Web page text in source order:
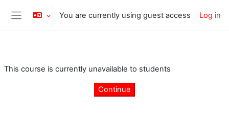
Skip to main content
Side panel
You are currently using guest access Log in
This course is currently unavailable to students
Continue